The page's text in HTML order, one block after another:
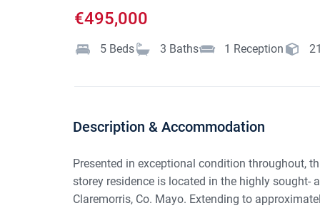
€495,000
5 Beds 3 Baths 1 Reception
Description & Accommodation
Presented in exceptional condition throughout,
storey residence is located in the highly sought-
Claremorris, Co. Mayo. Extending to